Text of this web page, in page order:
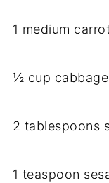
1 medium
½ cup
2 tablespoons
1 teaspoon